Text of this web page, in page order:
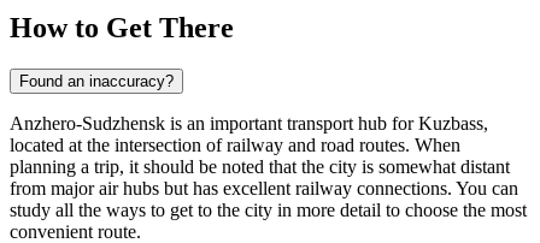
How to Get There
Found an inaccuracy?
Anzhero-Sudzhensk is an important transport hub for Kuzbass,
located at the intersection of railway and road routes. When
planning a trip, it should be noted that the city is somewhat distant
from major air hubs but has excellent railway connections. You can
study all the ways to get to the city in more detail to choose the most
convenient route.